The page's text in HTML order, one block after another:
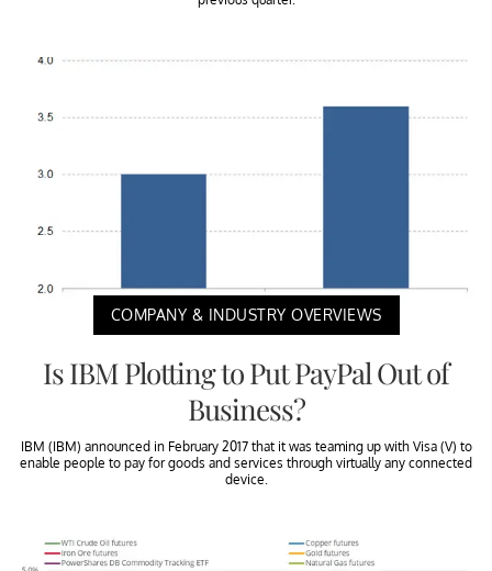
COMPANY & INDUSTRY OVERVIEWS
Is IBM Plotting to Put PayPal Out of
Business?
IBM (IBM) announced in February 2017 that it was teaming up with Visa (V) to
enable people to pay for goods and services through virtually any connected
device.